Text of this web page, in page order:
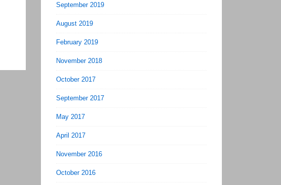
September 2019
August 2019
February 2019
November 2018
October 2017
September 2017
May 2017
April 2017
November 2016
October 2016